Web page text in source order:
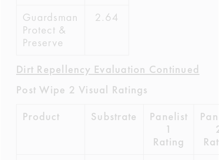
Guardsman
Protect &
Preserve
2.64
Dirt Repellency Evaluation Continued
Post Wipe 2 Visual Ratings
Product
Substrate
Panelist
1
Rating